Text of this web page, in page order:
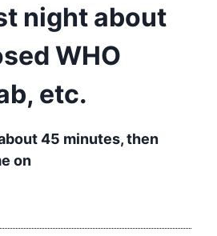
night about
WHO
etc.
45 minutes, then
on